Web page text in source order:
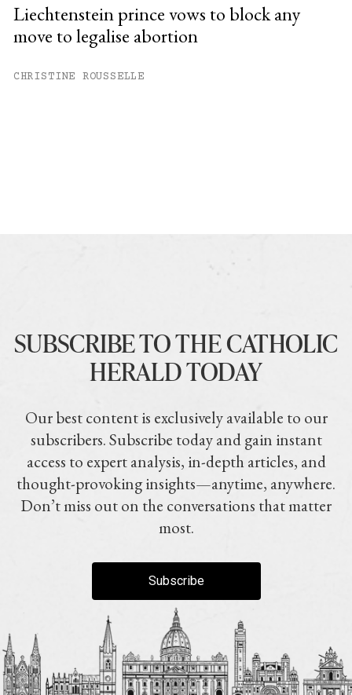
Liechtenstein prince vows to block any
move to legalise abortion
CHRISTINE ROUSSELLE
SUBSCRIBE TO THE CATHOLIC
HERALD TODAY
Our best content is exclusively available to our
subscribers. Subscribe today and gain instant
access to expert analysis, in-depth articles, and
thought-provoking insights—anytime, anywhere.
Don’t miss out on the conversations that matter
most.
Subscribe